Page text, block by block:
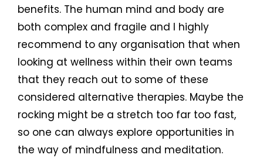
benefits. The human mind and body are
both complex and fragile and I highly
recommend to any organisation that when
looking at wellness within their own teams
that they reach out to some of these
considered alternative therapies. Maybe the
rocking might be a stretch too far too fast,
so one can always explore opportunities in
the way of mindfulness and meditation.